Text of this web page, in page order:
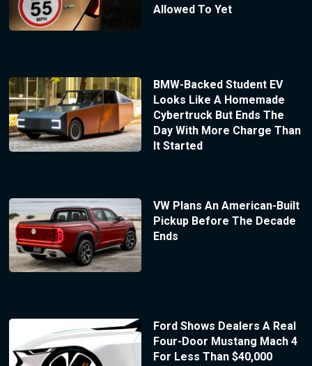
Allowed To Yet
BMW-Backed Student EV
Looks Like A Homemade
Cybertruck But Ends The
Day With More Charge Than
It Started
VW Plans An American-Built
Pickup Before The Decade
Ends
Ford Shows Dealers A Real
Four-Door Mustang Mach 4
For Less Than $40,000